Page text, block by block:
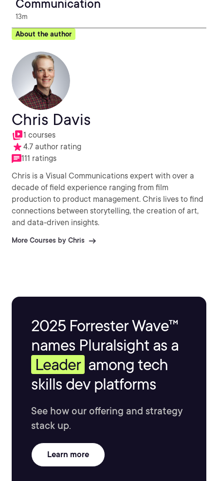
Communication
13m
About the author
Chris Davis
1 courses
4.7 author rating
111 ratings
Chris is a Visual Communications expert with over a
decade of field experience ranging from film
production to product management. Chris lives to find
connections between storytelling, the creation of art,
and data-driven insights.
More Courses by Chris
2025 Forrester Wave™
names Pluralsight as a
Leader among tech
skills dev platforms
See how our offering and strategy
stack up.
Learn more